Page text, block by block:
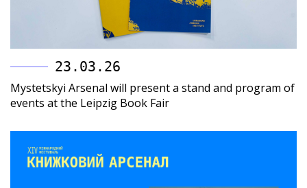
23.03.26
Mystetskyi Arsenal will present a stand and program of
events at the Leipzig Book Fair